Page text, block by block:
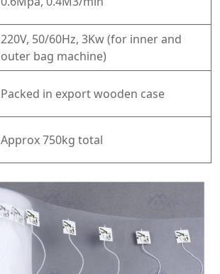
220V, 50/60Hz, 3Kw (for inner and
outer bag machine)
Packed in export wooden case
Approx 750kg total